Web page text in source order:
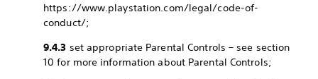
https://www.playstation.com/legal/code-of-
conduct/;
9.4.3 set appropriate Parental Controls – see section
10 for more information about Parental Controls;